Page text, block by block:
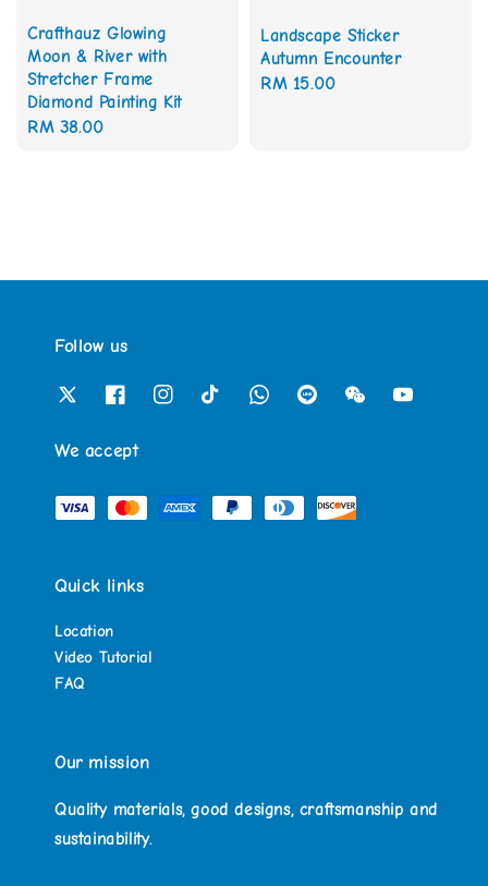
Crafthauz Glowing
Moon & River with
Stretcher Frame
Diamond Painting Kit
Regular
RM 38.00
Landscape Sticker
Autumn Encounter
Regular
RM 15.00
Follow us
We accept
Quick links
Location
Video Tutorial
FAQ
Our mission
Quality materials, good designs, craftsmanship and
sustainability.